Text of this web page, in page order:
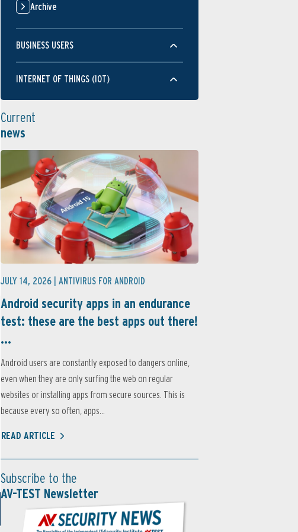
Archive
BUSINESS USERS
INTERNET OF THINGS (IOT)
Current
news
JULY 14, 2026 | ANTIVIRUS FOR ANDROID
Android security apps in an endurance
test: these are the best apps out there!
...
Android users are constantly exposed to dangers online,
even when they are only surfing the web on regular
websites or installing apps from secure sources. This is
because every so often, apps...
READ ARTICLE
Subscribe to the
AV-TEST Newsletter